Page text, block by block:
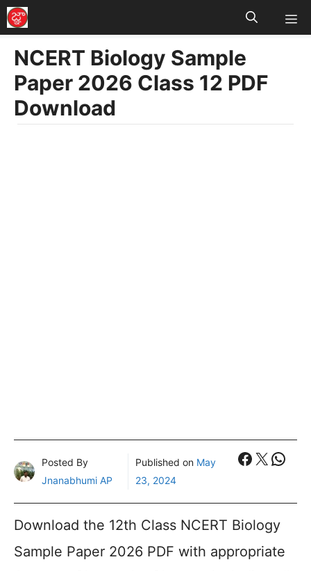
Skip
to
content
NCERT Biology Sample
Paper 2026 Class 12 PDF
Download
Posted By
Jnanabhumi AP
Published on May
23, 2024
X
Download the 12th Class NCERT Biology
Sample Paper 2026 PDF with appropriate